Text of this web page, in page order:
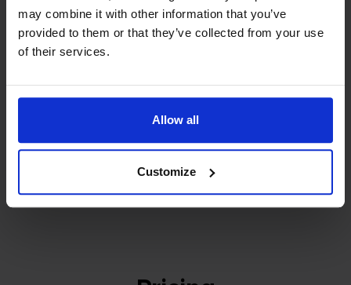
may combine it with other information that you’ve
provided to them or that they’ve collected from your use
of their services.
Allow all
Customize
investors or outside pressure.
- Sander, Founder
That's how Stockpilot started. What began as a
solution for our own business is now a platform for
same: making multichannel selling simple.